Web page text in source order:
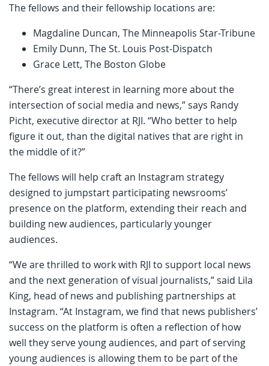
The fellows and their fellowship locations are:
Magdaline Duncan, The Minneapolis Star-Tribune
Emily Dunn, The St. Louis Post-Dispatch
Grace Lett, The Boston Globe
“There’s great interest in learning more about the
intersection of social media and news,” says Randy
Picht, executive director at RJI. “Who better to help
figure it out, than the digital natives that are right in
the middle of it?”
The fellows will help craft an Instagram strategy
designed to jumpstart participating newsrooms’
presence on the platform, extending their reach and
building new audiences, particularly younger
audiences.
“We are thrilled to work with RJI to support local news
and the next generation of visual journalists,” said Lila
King, head of news and publishing partnerships at
Instagram. “At Instagram, we find that news publishers’
success on the platform is often a reflection of how
well they serve young audiences, and part of serving
young audiences is allowing them to be part of the